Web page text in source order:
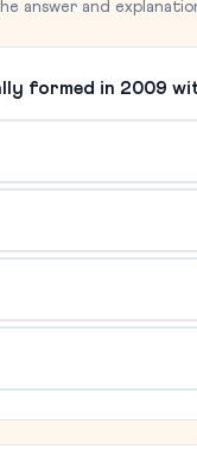
answer and
formed in 2009